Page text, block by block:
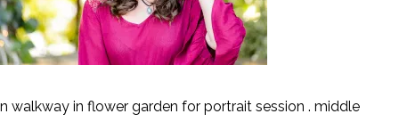
n walkway in flower garden for portrait session . middle